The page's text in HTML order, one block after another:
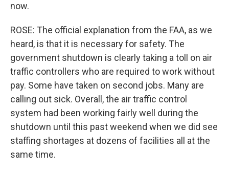
now.
ROSE: The official explanation from the FAA, as we
heard, is that it is necessary for safety. The
government shutdown is clearly taking a toll on air
traffic controllers who are required to work without
pay. Some have taken on second jobs. Many are
calling out sick. Overall, the air traffic control
system had been working fairly well during the
shutdown until this past weekend when we did see
staffing shortages at dozens of facilities all at the
same time.